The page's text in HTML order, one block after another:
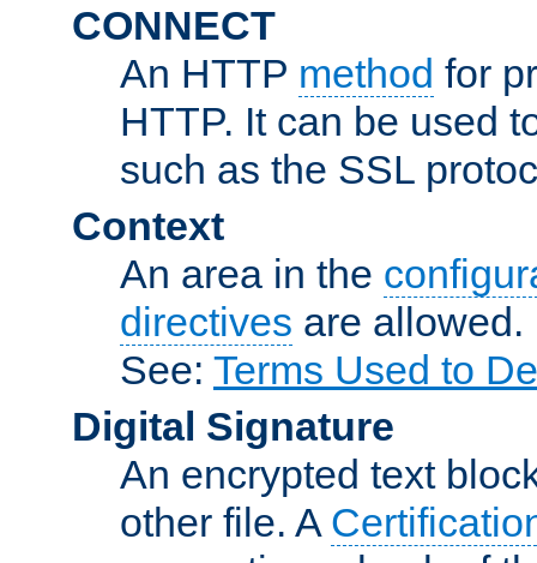
CONNECT
An HTTP method for
HTTP. It can be used
such as the SSL
Context
An area in the
directives are allowed.
See: Terms Used to
Digital Signature
An encrypted text
other file. A